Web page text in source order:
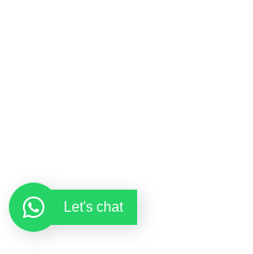
Let's chat